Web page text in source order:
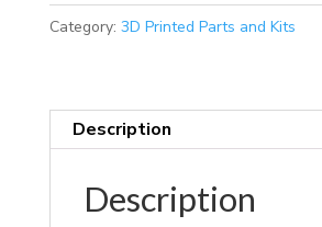
Category: 3D Printed Parts and Kits
Description
Description